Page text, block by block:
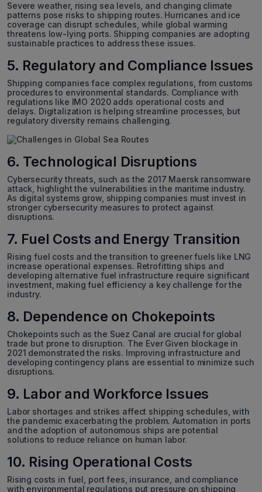
Severe weather, rising sea levels, and changing climate
patterns pose risks to shipping routes. Hurricanes and ice
coverage can disrupt schedules, while global warming
threatens low-lying ports. Shipping companies are adopting
sustainable practices to address these issues.
5. Regulatory and Compliance Issues
Shipping companies face complex regulations, from customs
procedures to environmental standards. Compliance with
regulations like IMO 2020 adds operational costs and
delays. Digitalization is helping streamline processes, but
regulatory diversity remains challenging.
6. Technological Disruptions
Cybersecurity threats, such as the 2017 Maersk ransomware
attack, highlight the vulnerabilities in the maritime industry.
As digital systems grow, shipping companies must invest in
stronger cybersecurity measures to protect against
disruptions.
7. Fuel Costs and Energy Transition
Rising fuel costs and the transition to greener fuels like LNG
increase operational expenses. Retrofitting ships and
developing alternative fuel infrastructure require significant
investment, making fuel efficiency a key challenge for the
industry.
8. Dependence on Chokepoints
Chokepoints such as the Suez Canal are crucial for global
trade but prone to disruption. The Ever Given blockage in
2021 demonstrated the risks. Improving infrastructure and
developing contingency plans are essential to minimize such
disruptions.
9. Labor and Workforce Issues
Labor shortages and strikes affect shipping schedules, with
the pandemic exacerbating the problem. Automation in ports
and the adoption of autonomous ships are potential
solutions to reduce reliance on human labor.
10. Rising Operational Costs
Rising costs in fuel, port fees, insurance, and compliance
with environmental regulations put pressure on shipping